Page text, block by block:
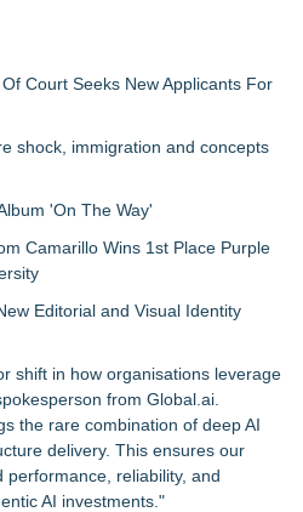
Gap in Data Centers
Court Seeks New Applicants For
shock, immigration and concepts
'On The Way'
Camarillo Wins 1st Place Purple
Editorial and Visual Identity
shift in how organisations leverage
from Global.ai.
the rare combination of deep AI
delivery. This ensures our
performance, reliability, and
AI investments."